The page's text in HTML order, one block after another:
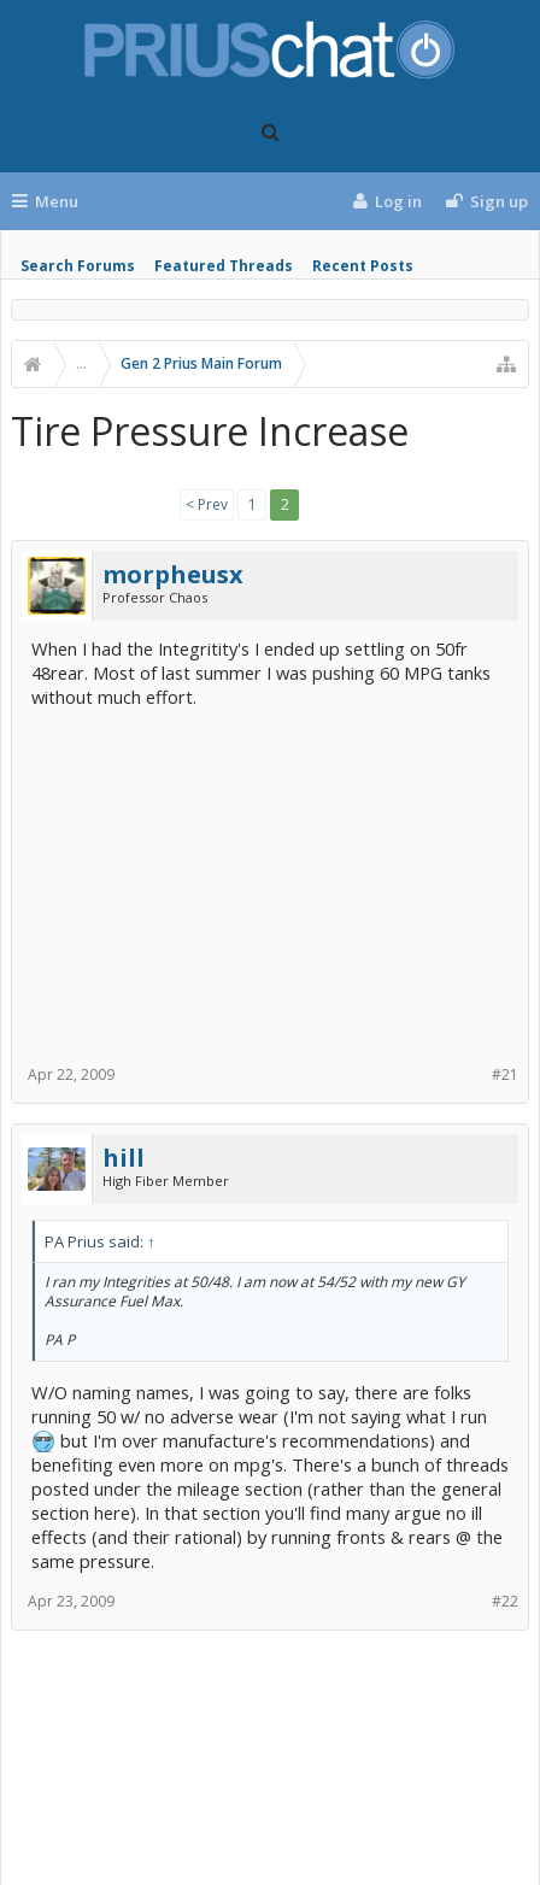
Menu
Search Forums Featured Threads Recent Posts
Log in Sign up
... Gen 2 Prius Main Forum
Tire Pressure Increase
< Prev 1 2
morpheusx
Professor Chaos
When I had the Integritity's I ended up settling on 50fr
48rear. Most of last summer I was pushing 60 MPG tanks
without much effort.
#21
Apr 22, 2009
hill
High Fiber Member
PA Prius said: ↑
I ran my Integrities at 50/48. I am now at 54/52 with my new GY
Assurance Fuel Max.
PA P
W/O naming names, I was going to say, there are folks
running 50 w/ no adverse wear (I'm not saying what I run
but I'm over manufacture's recommendations) and
benefiting even more on mpg's. There's a bunch of threads
posted under the mileage section (rather than the general
section here). In that section you'll find many argue no ill
effects (and their rational) by running fronts & rears @ the
same pressure.
#22
Apr 23, 2009